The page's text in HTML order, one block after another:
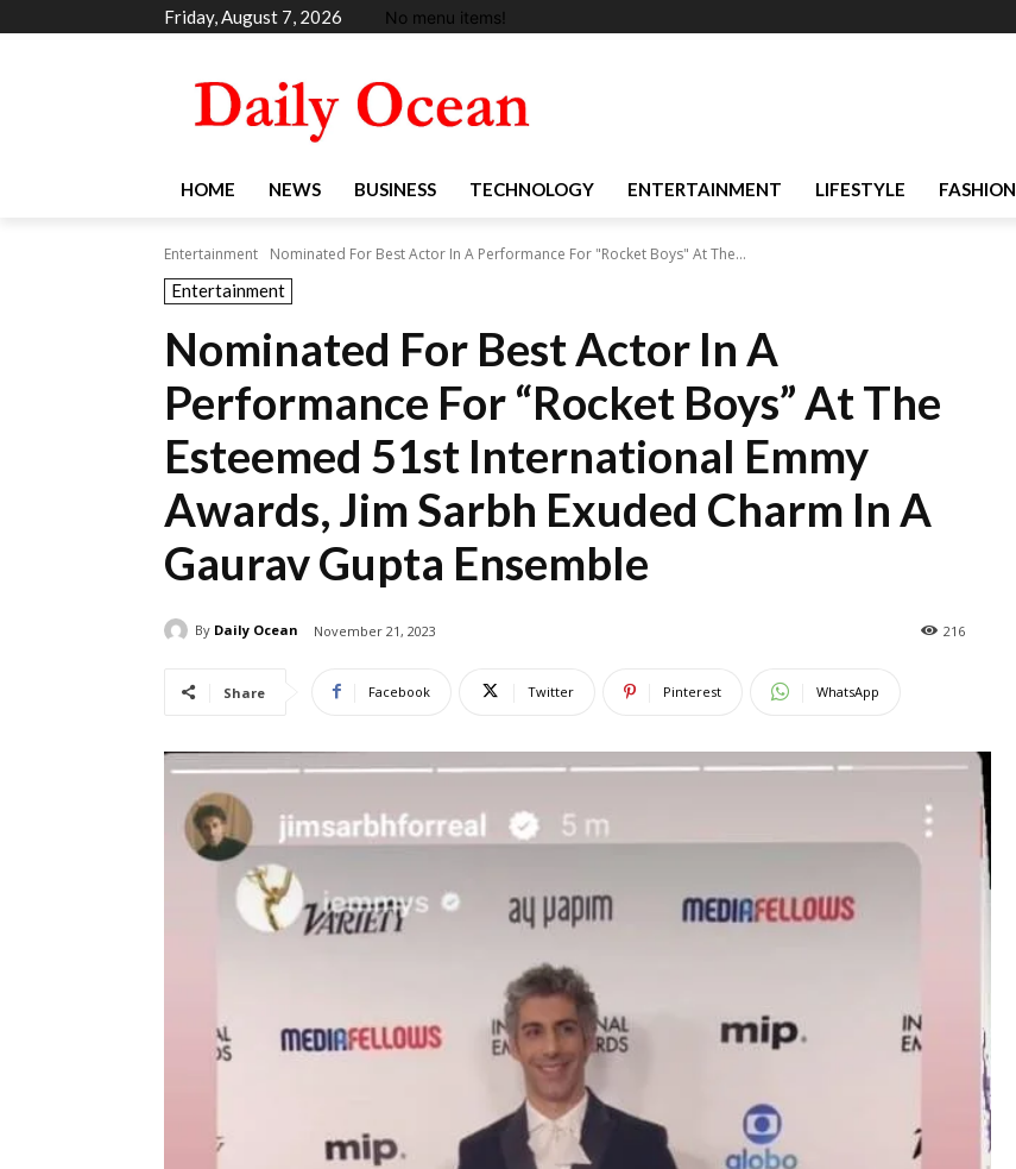
Friday, August 7, 2026 No menu items!
HOME NEWS BUSINESS TECHNOLOGY ENTERTAINMENT LIFESTYLE FASHION
Entertainment Nominated For Best Actor In A Performance For "Rocket Boys" At The...
Entertainment
Nominated For Best Actor In A
Performance For “Rocket Boys” At The
Esteemed 51st International Emmy
Awards, Jim Sarbh Exuded Charm In A
Gaurav Gupta Ensemble
By Daily Ocean November 21, 2023 216
Share Facebook Twitter Pinterest WhatsApp